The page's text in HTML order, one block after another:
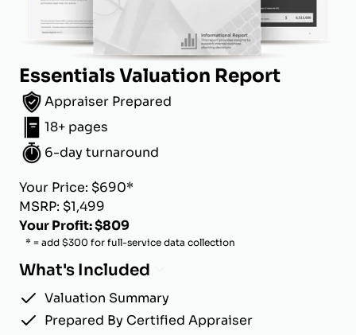
Essentials Valuation Report
Appraiser Prepared
18+ pages
6-day turnaround
Your Price: $690*
MSRP: $1,499
Your Profit: $809
* = add $300 for full-service data collection
What's Included
Valuation Summary
Prepared By Certified Appraiser